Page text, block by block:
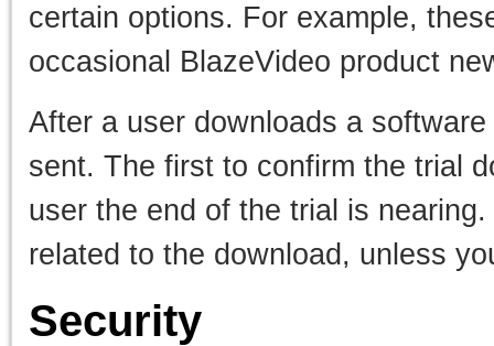
certain options. For example,
occasional BlazeVideo product
After a user downloads a
sent. The first to confirm the trial
user the end of the trial is
related to the download, unless
Security